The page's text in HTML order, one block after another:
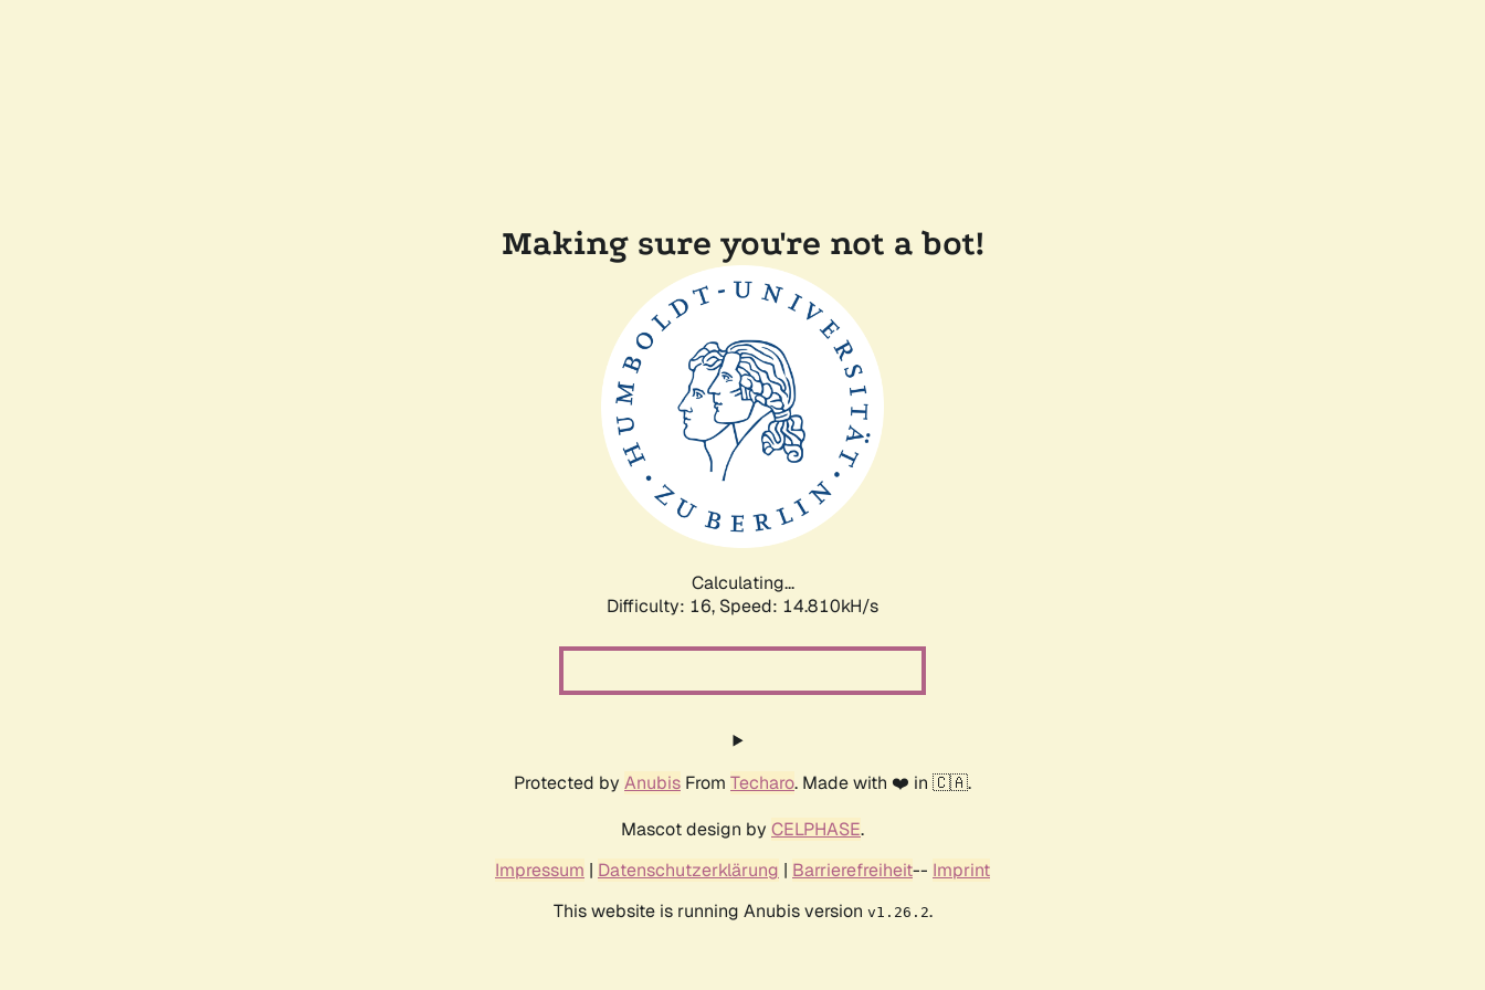
Making sure you're not a bot!
Calculating...
Difficulty: 16, Speed: 14.810kH/s
Protected by Anubis From Techaro. Made with ❤️ in 🇨🇦.
Mascot design by CELPHASE.
Impressum | Datenschutzerklärung | Barrierefreiheit-- Imprint
This website is running Anubis version v1.26.2.